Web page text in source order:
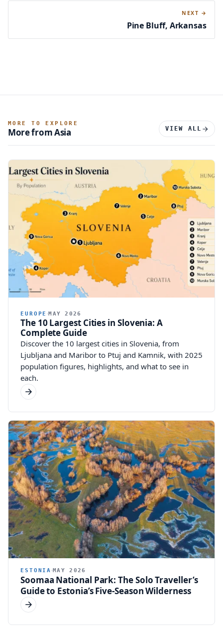
NEXT →
Pine Bluff, Arkansas
MORE TO EXPLORE
More from Asia VIEW ALL
EUROPE MAY 2026
The 10 Largest Cities in Slovenia: A
Complete Guide
Discover the 10 largest cities in Slovenia, from
Ljubljana and Maribor to Ptuj and Kamnik, with 2025
population figures, highlights, and what to see in
each.
ESTONIA MAY 2026
Soomaa National Park: The Solo Traveller’s
Guide to Estonia’s Five-Season Wilderness